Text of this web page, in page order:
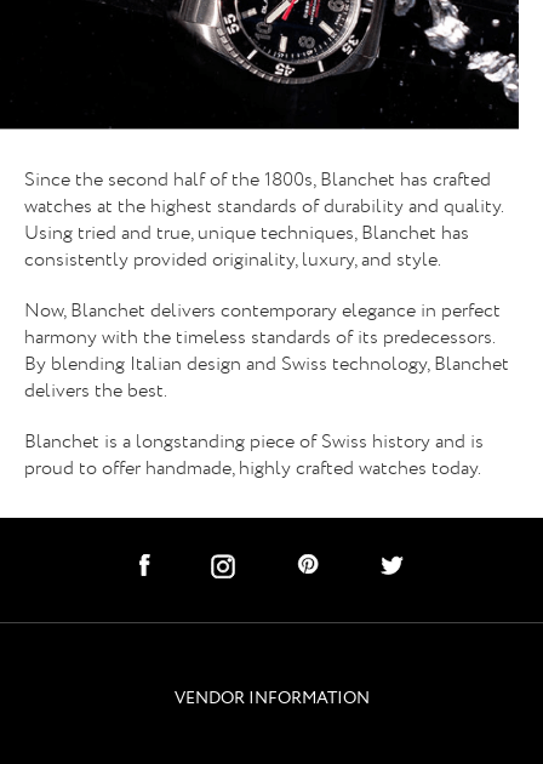
Since the second half of the 1800s, Blanchet has crafted
watches at the highest standards of durability and quality.
Using tried and true, unique techniques, Blanchet has
consistently provided originality, luxury, and style.
Now, Blanchet delivers contemporary elegance in perfect
harmony with the timeless standards of its predecessors.
By blending Italian design and Swiss technology, Blanchet
delivers the best.
Blanchet is a longstanding piece of Swiss history and is
proud to offer handmade, highly crafted watches today.
VENDOR INFORMATION